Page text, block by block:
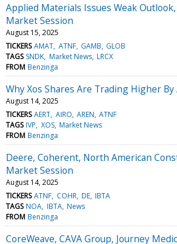
Applied Materials Issues Weak
Market Session
August 15, 2025
TICKERS AMAT ATNF GAMB GLOB
TAGS SNDK Market News LRCX
FROM Benzinga
Why Xos Shares Are Trading Higher
August 14, 2025
TICKERS AERT AIRO AREN ATNF
TAGS IVP XOS Market News
FROM Benzinga
Deere, Coherent, North American
Market Session
August 14, 2025
TICKERS ATNF COHR DE IBTA
TAGS NOA IBTA News
FROM Benzinga
CoreWeave, CAVA Group, Journey